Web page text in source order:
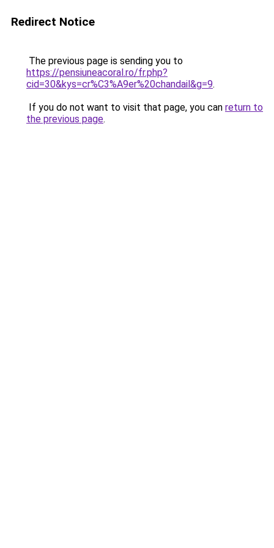
Redirect Notice
The previous page is sending you to
https://pensiuneacoral.ro/fr.php?
cid=30&kys=cr%C3%A9er%20chandail&g=9.
If you do not want to visit that page, you can return to
the previous page.